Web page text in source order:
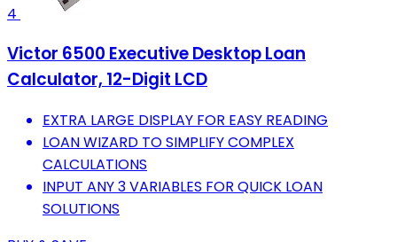
4
Victor 6500 Executive Desktop Loan
Calculator, 12-Digit LCD
EXTRA LARGE DISPLAY FOR EASY READING
LOAN WIZARD TO SIMPLIFY COMPLEX
CALCULATIONS
INPUT ANY 3 VARIABLES FOR QUICK LOAN
SOLUTIONS